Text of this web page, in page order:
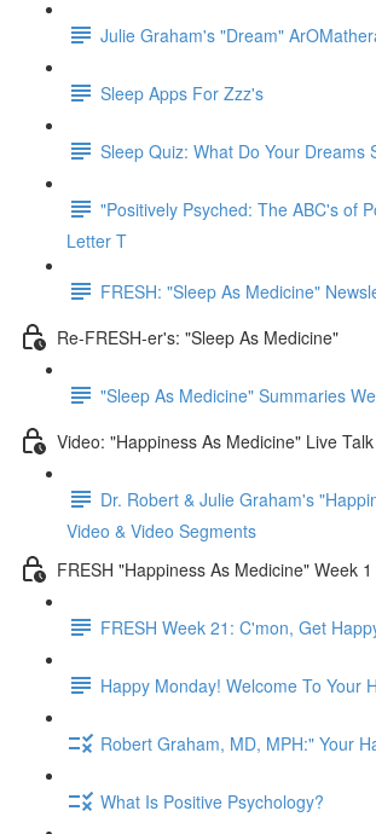
Julie Graham's "Dream"
Sleep Apps For Zzz's
Sleep Quiz: What Do Your Dreams
"Positively Psyched: The ABC's of
Letter T
FRESH: "Sleep As Medicine"
Re-FRESH-er's: "Sleep As Medicine"
"Sleep As Medicine" Summaries
Video: "Happiness As Medicine" Live Talk
Dr. Robert & Julie Graham's
Video & Video Segments
FRESH "Happiness As Medicine" Week 1
FRESH Week 21: C'mon, Get
Happy Monday! Welcome To Your
Robert Graham, MD, MPH:" Your
What Is Positive Psychology?